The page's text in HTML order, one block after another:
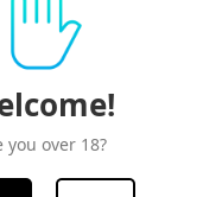
Products
you over 18?